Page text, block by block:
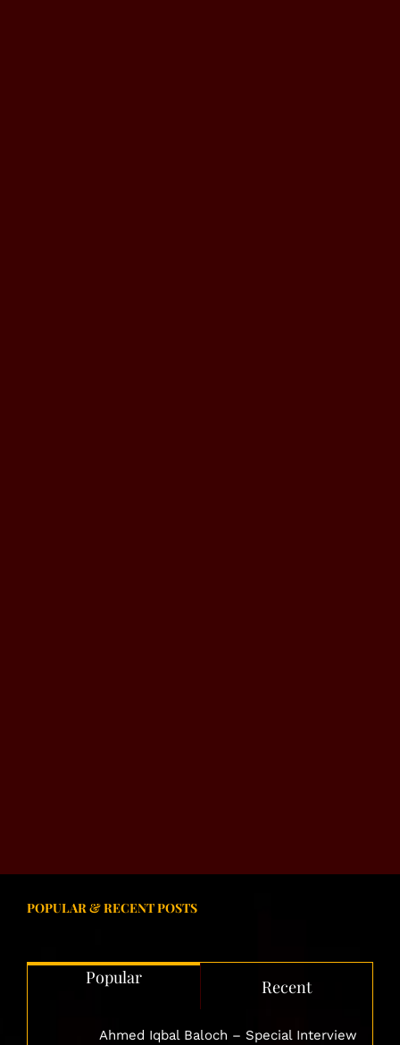
POPULAR & RECENT POSTS
Popular Recent
Ahmed Iqbal Baloch – Special Interview